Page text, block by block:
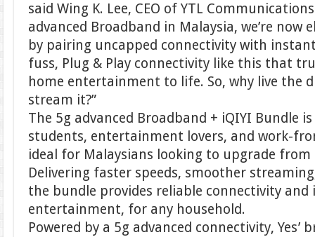
said Wing K. Lee, CEO of YTL
advanced Broadband in Malaysia, we’re now
by pairing uncapped connectivity with
fuss, Plug & Play connectivity like this that
home entertainment to life. So, why live the
stream it?”
The 5g advanced Broadband + iQIYI Bundle
students, entertainment lovers, and work-
ideal for Malaysians looking to upgrade from
Delivering faster speeds, smoother
the bundle provides reliable connectivity and
entertainment, for any household.
Powered by a 5g advanced connectivity, Yes’